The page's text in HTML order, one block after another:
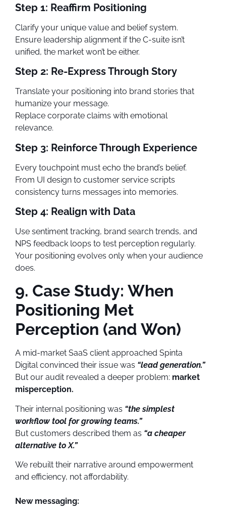
Step 1: Reaffirm Positioning
Clarify your unique value and belief system.
Ensure leadership alignment if the C-suite isn’t
unified, the market won’t be either.
Step 2: Re-Express Through Story
Translate your positioning into brand stories that
humanize your message.
Replace corporate claims with emotional
relevance.
Step 3: Reinforce Through Experience
Every touchpoint must echo the brand’s belief.
From UI design to customer service scripts
consistency turns messages into memories.
Step 4: Realign with Data
Use sentiment tracking, brand search trends, and
NPS feedback loops to test perception regularly.
Your positioning evolves only when your audience
does.
9. Case Study: When
Positioning Met
Perception (and Won)
A mid-market SaaS client approached Spinta
Digital convinced their issue was “lead generation.”
But our audit revealed a deeper problem: market
misperception.
Their internal positioning was “the simplest
workflow tool for growing teams.”
But customers described them as “a cheaper
alternative to X.”
We rebuilt their narrative around empowerment
and efficiency, not affordability.
New messaging: